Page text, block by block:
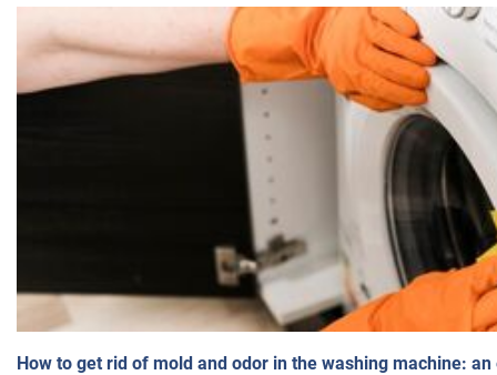
How to get rid of mold and odor in the washing machine: